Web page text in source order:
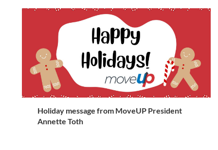
Holiday message from MoveUP President
Annette Toth